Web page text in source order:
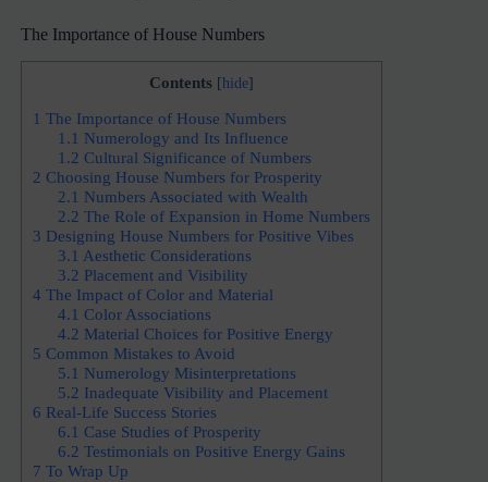
The Importance of House Numbers
Contents [ hide]
1 The Importance of House Numbers
1.1 Numerology and Its Influence
1.2 Cultural Significance of Numbers
2 Choosing House Numbers for Prosperity
2.1 Numbers Associated with Wealth
2.2 The Role of Expansion in Home Numbers
3 Designing House Numbers for Positive Vibes
3.1 Aesthetic Considerations
3.2 Placement and Visibility
4 The Impact of Color and Material
4.1 Color Associations
4.2 Material Choices for Positive Energy
5 Common Mistakes to Avoid
5.1 Numerology Misinterpretations
5.2 Inadequate Visibility and Placement
6 Real-Life Success Stories
6.1 Case Studies of Prosperity
6.2 Testimonials on Positive Energy Gains
7 To Wrap Up